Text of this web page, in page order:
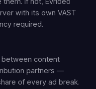
with its own VAST
required.
between content
partners —
of every ad break.